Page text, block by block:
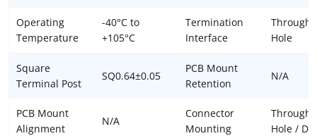
Operating
Temperature
-40°C to
+105°C
Termination
Interface
Through
Hole
Square
Terminal Post
SQ0.64±0.05
PCB Mount
Retention
N/A
PCB Mount
Alignment
N/A
Connector
Mounting
Through
Hole / DIP